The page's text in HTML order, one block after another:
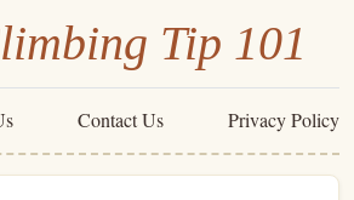
Tip 101
Contact Us Privacy Policy